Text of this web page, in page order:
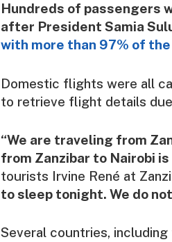
Hundreds of passengers
after President Samia
with more than 97% of
Domestic flights were all
to retrieve flight details
“We are traveling from
from Zanzibar to Nairobi
tourists Irvine René at
to sleep tonight. We do
Several countries,